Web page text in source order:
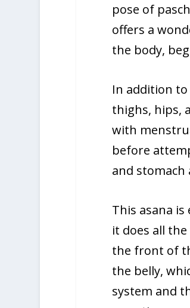
pose of
offers a
the body,
In addition
thighs, hips,
with
before
and stomach
This asana
it does all
the front of
the belly,
system and